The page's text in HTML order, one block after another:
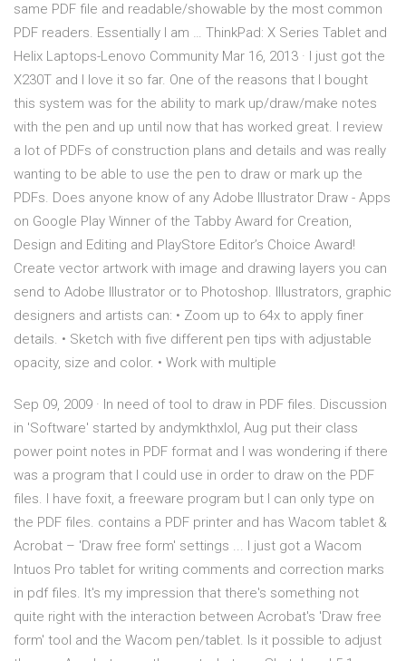
same PDF file and readable/showable by the most common
PDF readers. Essentially I am … ThinkPad: X Series Tablet and
Helix Laptops-Lenovo Community Mar 16, 2013 · I just got the
X230T and I love it so far. One of the reasons that I bought
this system was for the ability to mark up/draw/make notes
with the pen and up until now that has worked great. I review
a lot of PDFs of construction plans and details and was really
wanting to be able to use the pen to draw or mark up the
PDFs. Does anyone know of any Adobe Illustrator Draw - Apps
on Google Play Winner of the Tabby Award for Creation,
Design and Editing and PlayStore Editor’s Choice Award!
Create vector artwork with image and drawing layers you can
send to Adobe Illustrator or to Photoshop. Illustrators, graphic
designers and artists can: • Zoom up to 64x to apply finer
details. • Sketch with five different pen tips with adjustable
opacity, size and color. • Work with multiple
Sep 09, 2009 · In need of tool to draw in PDF files. Discussion
in 'Software' started by andymkthxlol, Aug put their class
power point notes in PDF format and I was wondering if there
was a program that I could use in order to draw on the PDF
files. I have foxit, a freeware program but I can only type on
the PDF files. contains a PDF printer and has Wacom tablet &
Acrobat – 'Draw free form' settings ... I just got a Wacom
Intuos Pro tablet for writing comments and correction marks
in pdf files. It's my impression that there's something not
quite right with the interaction between Acrobat's 'Draw free
form' tool and the Wacom pen/tablet. Is it possible to adjust